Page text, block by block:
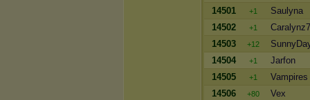
14501
+1 Saulyna
14502
+1
14503
+12
14504
+1 Jarfon
14505
+1
14506
+80 Vex